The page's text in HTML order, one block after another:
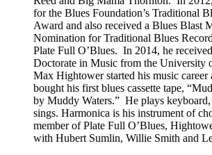
for the Blues Foundation’s Traditional
Award and also received a Blues Blast
Nomination for Traditional Blues
Plate Full O’Blues. In 2014, he
Doctorate in Music from the University
Max Hightower started his music career
bought his first blues cassette tape,
by Muddy Waters.” He plays keyboard,
sings. Harmonica is his instrument of
member of Plate Full O’Blues,
with Hubert Sumlin, Willie Smith and